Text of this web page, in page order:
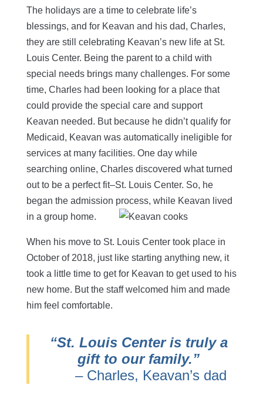
The holidays are a time to celebrate life’s
blessings, and for Keavan and his dad, Charles,
they are still celebrating Keavan’s new life at St.
Louis Center. Being the parent to a child with
special needs brings many challenges. For some
time, Charles had been looking for a place that
could provide the special care and support
Keavan needed. But because he didn’t qualify for
Medicaid, Keavan was automatically ineligible for
services at many facilities. One day while
searching online, Charles discovered what turned
out to be a perfect fit–St. Louis Center. So, he
began the admission process, while Keavan lived
in a group home.
When his move to St. Louis Center took place in
October of 2018, just like starting anything new, it
took a little time to get for Keavan to get used to his
new home. But the staff welcomed him and made
him feel comfortable.
“St. Louis Center is truly a
gift to our family.”
– Charles, Keavan’s dad